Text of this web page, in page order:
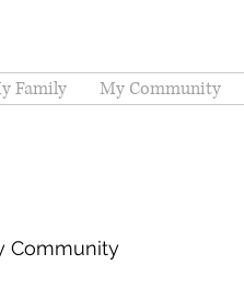
Family My Community
Community